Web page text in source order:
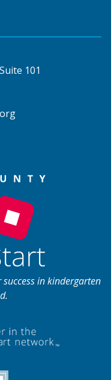
101
in kindergarten